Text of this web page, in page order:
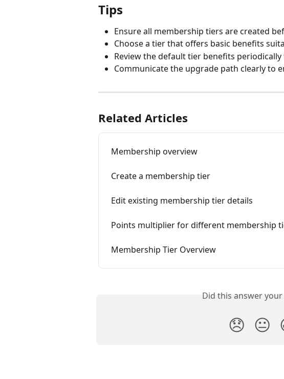
Tips
Ensure all membership tiers are created
Choose a tier that offers basic benefits
Review the default tier benefits
Communicate the upgrade path clearly to
Related Articles
Membership overview
Create a membership tier
Edit existing membership tier details
Points multiplier for different membership
Membership Tier Overview
Did this answer
😞 😐